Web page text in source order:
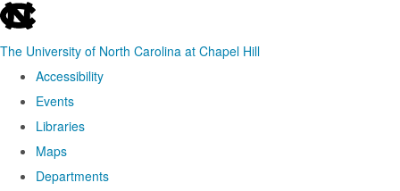
skip
the
The University of North Carolina at Chapel Hill
Accessibility
Events
Libraries
Maps
Departments